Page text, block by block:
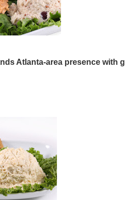
Atlanta-area presence with